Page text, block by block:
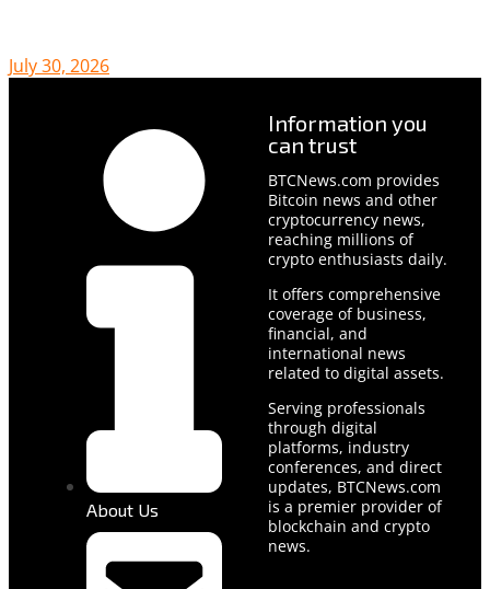
July 30, 2026
About Us
Information you
can trust
BTCNews.com provides
Bitcoin news and other
cryptocurrency news,
reaching millions of
crypto enthusiasts daily.
It offers comprehensive
coverage of business,
financial, and
international news
related to digital assets.
Serving professionals
through digital
platforms, industry
conferences, and direct
updates, BTCNews.com
is a premier provider of
blockchain and crypto
news.